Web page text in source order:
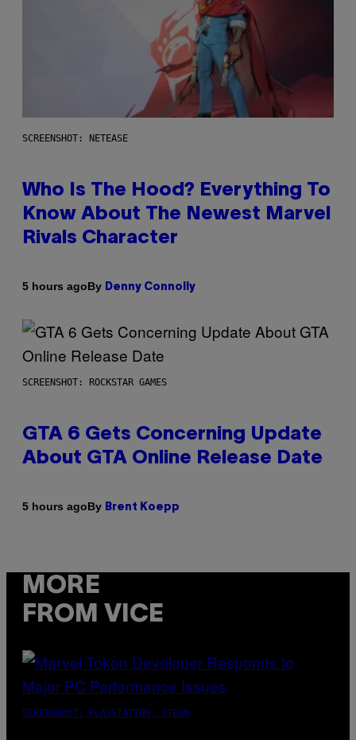
SCREENSHOT: NETEASE
Who Is The Hood? Everything To
Know About The Newest Marvel
Rivals Character
5 hours agoBy Denny Connolly
SCREENSHOT: ROCKSTAR GAMES
GTA 6 Gets Concerning Update
About GTA Online Release Date
5 hours agoBy Brent Koepp
MORE
FROM VICE
SCREENSHOT: PLAYSTATION, STEAM